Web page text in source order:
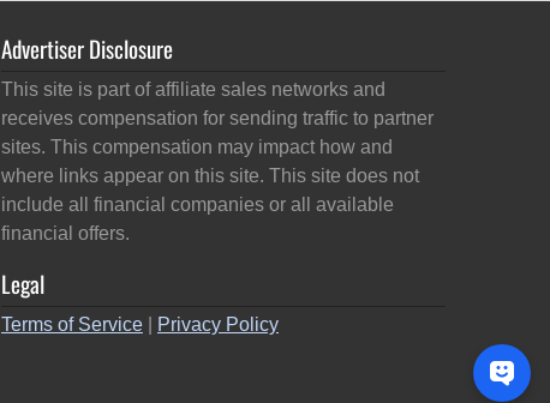
Advertiser Disclosure
This site is part of affiliate sales networks and
receives compensation for sending traffic to partner
sites. This compensation may impact how and
where links appear on this site. This site does not
include all financial companies or all available
financial offers.
Legal
Terms of Service Privacy Policy